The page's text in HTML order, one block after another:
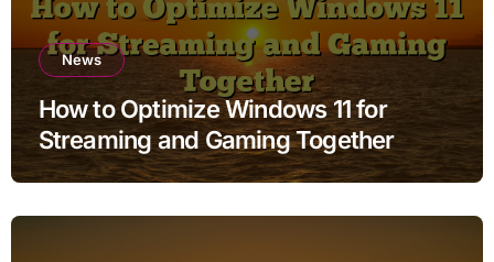
News
How to Optimize Windows 11 for
Streaming and Gaming Together